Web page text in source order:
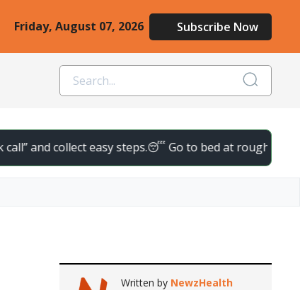
Friday, August 07, 2026 Subscribe Now
easy steps.😴 Go to bed at roughly the same time
Written by NewzHealth